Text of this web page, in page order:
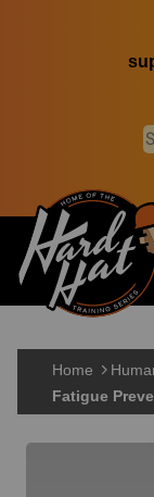
Main
Home
Fatigue